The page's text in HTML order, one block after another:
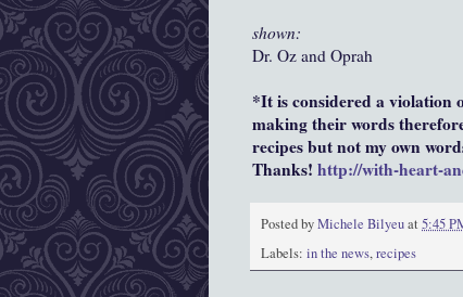
shown:
Dr. Oz and Oprah
*It is considered a violation
making their words
recipes but not my own
Thanks! http://with-heart-
Posted byMichele Bilyeuat 5:45
Labels: in the news,recipes